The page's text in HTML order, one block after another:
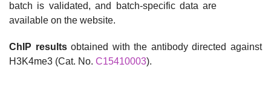
batch is validated, and batch-specific data are
available on the website.
ChIP resultsobtained with the antibody directed against
H3K4me3 (Cat. No. C15410003).